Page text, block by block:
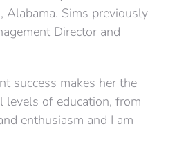
Alabama. Sims previously
Director and
success makes her the
levels of education, from
enthusiasm and I am